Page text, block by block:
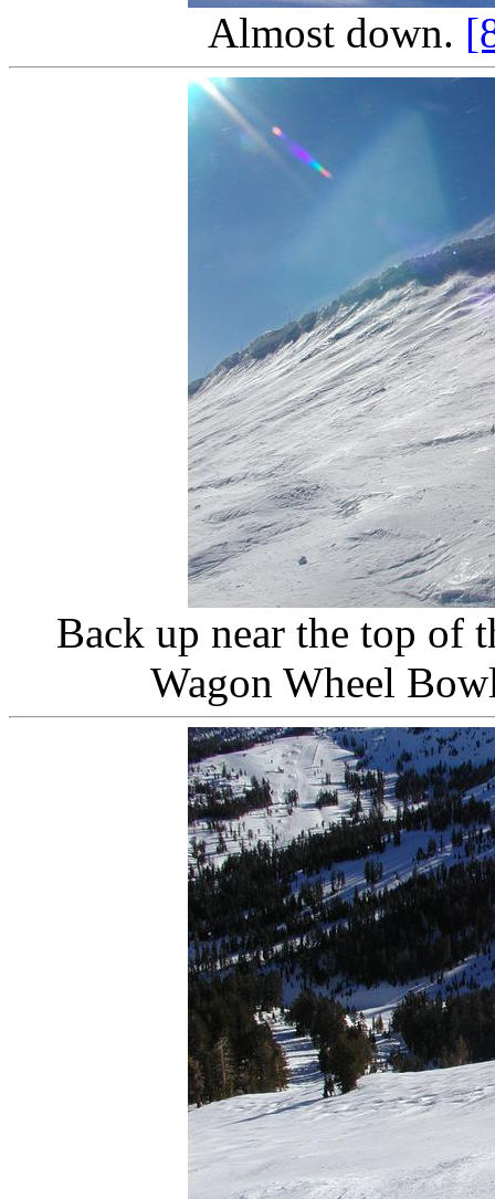
Almost down.
Back up near the top of
Wagon Wheel